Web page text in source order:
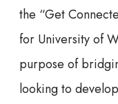
the “Get
for University of
purpose of
looking to